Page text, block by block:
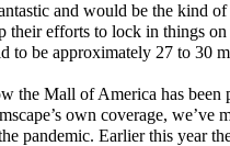
and would be the kind
their efforts to lock in things
to be approximately 27 to 30
Mall of America has been
own coverage,
pandemic. Earlier this year